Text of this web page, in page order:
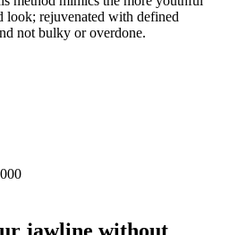
look; rejuvenated with defined
not bulky or overdone.